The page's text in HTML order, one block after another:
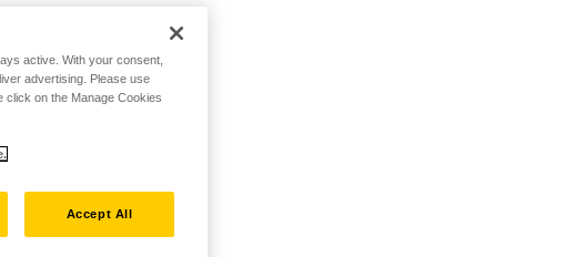
active. With your consent,
advertising. Please use
click on the Manage Cookies
Accept All